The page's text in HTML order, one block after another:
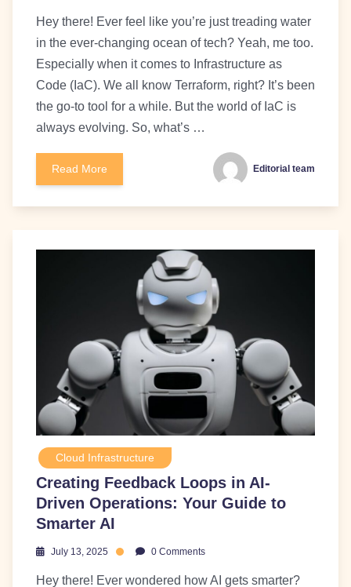
Hey there! Ever feel like you’re just treading water
in the ever-changing ocean of tech? Yeah, me too.
Especially when it comes to Infrastructure as
Code (IaC). We all know Terraform, right? It’s been
the go-to tool for a while. But the world of IaC is
always evolving. So, what’s …
Read More Editorial team
Cloud Infrastructure
Creating Feedback Loops in AI-
Driven Operations: Your Guide to
Smarter AI
July 13, 2025 0 Comments
Hey there! Ever wondered how AI gets smarter?